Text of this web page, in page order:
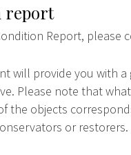
report
Report, please
will provide you with
Please note that
the objects
or restorers.